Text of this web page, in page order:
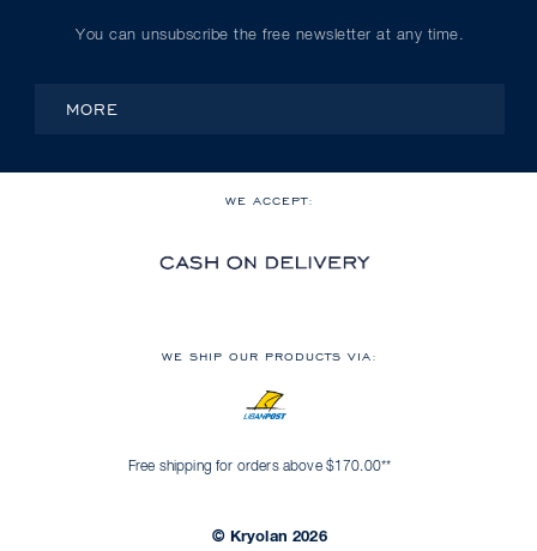
You can unsubscribe the free newsletter at any time.
MORE
WE ACCEPT:
WE SHIP OUR PRODUCTS VIA:
Free shipping for orders above $170.00**
© Kryolan 2026